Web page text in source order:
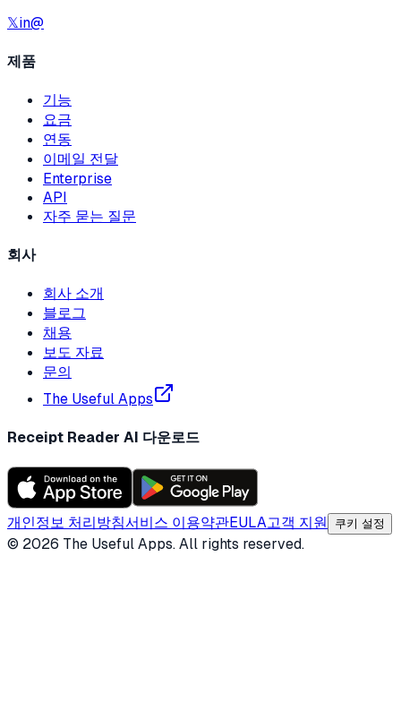
𝕏in@
제품
기능
요금
연동
이메일 전달
Enterprise
API
자주 묻는 질문
회사
회사 소개
블로그
채용
보도 자료
문의
The Useful Apps
Receipt Reader AI 다운로드
개인정보 처리방침서비스 이용약관EULA고객 지원 쿠키 설정
© 2026 The Useful Apps.All rights reserved.